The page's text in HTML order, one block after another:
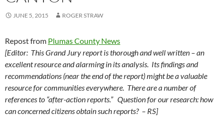
JUNE 5, 2015 ROGER STRAW
Repost from Plumas County News
[Editor: This Grand Jury report is thorough and well written – an
excellent resource and alarming in its analysis. Its findings and
recommendations (near the end of the report) might be a valuable
resource for communities everywhere. There are a number of
references to “after-action reports.” Question for our research: how
can concerned citizens obtain such reports? – RS]